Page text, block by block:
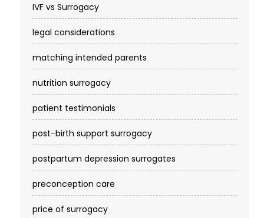
IVF vs Surrogacy
legal considerations
matching intended parents
nutrition surrogacy
patient testimonials
post-birth support surrogacy
postpartum depression surrogates
preconception care
price of surrogacy